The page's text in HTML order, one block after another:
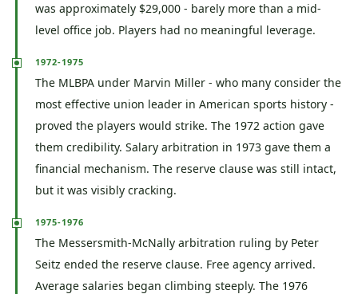
was approximately $29,000 - barely more than a mid-
level office job. Players had no meaningful leverage.
1972-1975
The MLBPA under Marvin Miller - who many consider the
most effective union leader in American sports history -
proved the players would strike. The 1972 action gave
them credibility. Salary arbitration in 1973 gave them a
financial mechanism. The reserve clause was still intact,
but it was visibly cracking.
1975-1976
The Messersmith-McNally arbitration ruling by Peter
Seitz ended the reserve clause. Free agency arrived.
Average salaries began climbing steeply. The 1976